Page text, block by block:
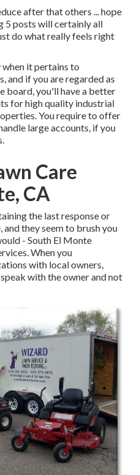
after that others ... hope
5 posts will certainly all
do what really feels right
it pertains to
and if you are regarded as
board, you'll have a better
for high quality industrial
You require to offer
large accounts, if you
Care
CA
the last response or
they seem to brush you
- South El Monte
When you
with local owners,
with the owner and not